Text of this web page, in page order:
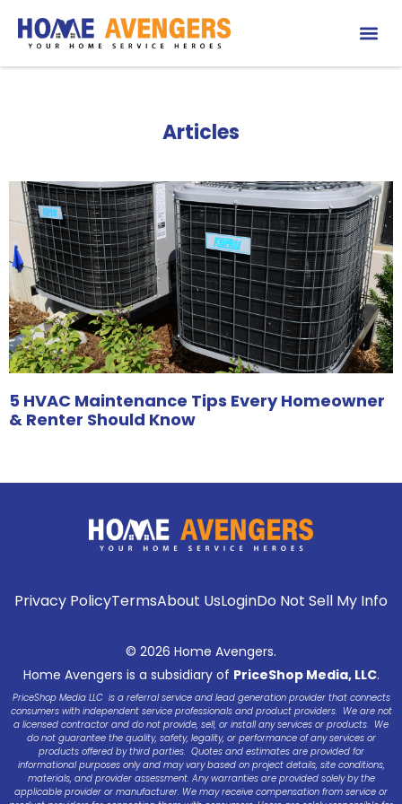
Articles
5 HVAC Maintenance Tips Every Homeowner
& Renter Should Know
Privacy PolicyTermsAbout UsLoginDo Not Sell My Info
© 2026 Home Avengers.
Home Avengers is a subsidiary of PriceShop Media, LLC.
PriceShop Media LLC is a referral service and lead generation provider that connects
consumers with independent service professionals and product providers. We are not
a licensed contractor and do not provide, sell, or install any services or products. We
do not guarantee the quality, safety, legality, or performance of any services or
products offered by third parties. Quotes and estimates are provided for
informational purposes only and may vary based on project details, site conditions,
materials, and provider assessment. Any warranties are provided solely by the
applicable provider or manufacturer. We may receive compensation from service or